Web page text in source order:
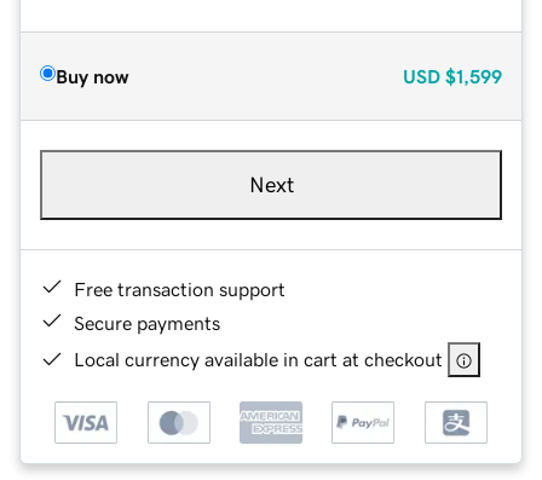
Buy now USD $1,599
Next
Free transaction support
Secure payments
Local currency available in cart at checkout